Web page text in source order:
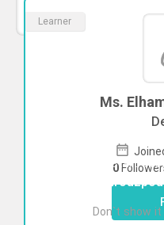
Learner
Ms.
0
To start
Don`t show it